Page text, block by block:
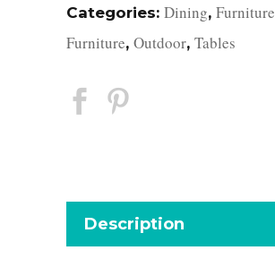
Categories: Dining, Furniture
Furniture, Outdoor, Tables
Description